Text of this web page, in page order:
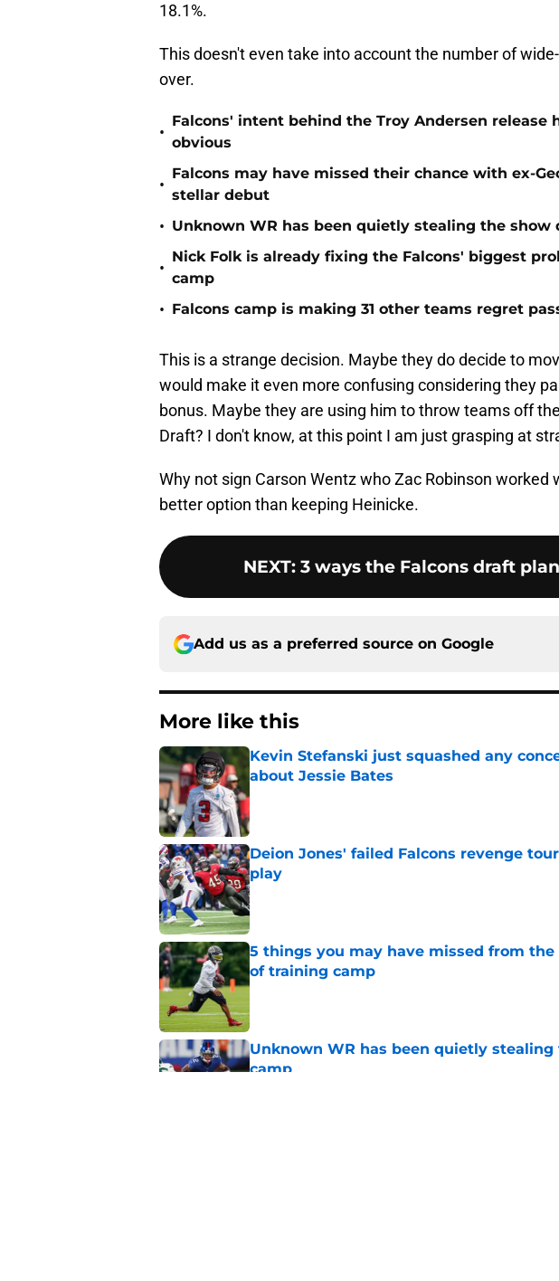
18.1%.
This doesn't even take into account the number of
over.
•
Falcons' intent behind the Troy Andersen release
obvious
•
Falcons may have missed their chance with ex-
stellar debut
• Unknown WR has been quietly stealing the show
•
Nick Folk is already fixing the Falcons' biggest
camp
• Falcons camp is making 31 other teams regret
This is a strange decision. Maybe they do decide to
would make it even more confusing considering they
bonus. Maybe they are using him to throw teams off
Draft? I don't know, at this point I am just grasping at
Why not sign Carson Wentz who Zac Robinson worked
better option than keeping Heinicke.
NEXT: 3 ways the Falcons draft
Add us as a preferred source on Google
More like this
Kevin Stefanski just squashed any
about Jessie Bates
Published by on Invalid Date
Deion Jones' failed Falcons revenge
play
Published by on Invalid Date
5 things you may have missed from
of training camp
Published by on Invalid Date
Unknown WR has been quietly
camp